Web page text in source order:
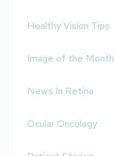
Healthy Vision Tips
Image of the Month
News In Retina
Ocular Oncology